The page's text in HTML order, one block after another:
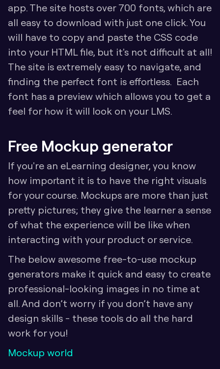
app. The site hosts over 700 fonts, which are
all easy to download with just one click. You
will have to copy and paste the CSS code
into your HTML file, but it's not difficult at all!
The site is extremely easy to navigate, and
finding the perfect font is effortless.  Each
font has a preview which allows you to get a
feel for how it will look on your LMS.
Free Mockup generator
If you're an eLearning designer, you know
how important it is to have the right visuals
for your course. Mockups are more than just
pretty pictures; they give the learner a sense
of what the experience will be like when
interacting with your product or service.
The below awesome free-to-use mockup
generators make it quick and easy to create
professional-looking images in no time at
all. And don’t worry if you don’t have any
design skills - these tools do all the hard
work for you!
Mockup world